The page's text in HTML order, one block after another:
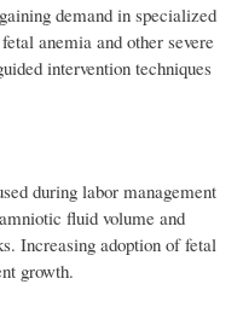
demand in specialized
anemia and other severe
intervention techniques
during labor management
fluid volume and
Increasing adoption of fetal
growth.